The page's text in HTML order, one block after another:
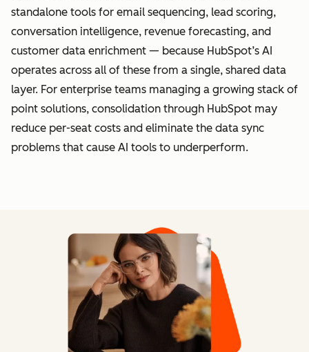
standalone tools for email sequencing, lead scoring,
conversation intelligence, revenue forecasting, and
customer data enrichment — because HubSpot’s AI
operates across all of these from a single, shared data
layer. For enterprise teams managing a growing stack of
point solutions, consolidation through HubSpot may
reduce per-seat costs and eliminate the data sync
problems that cause AI tools to underperform.